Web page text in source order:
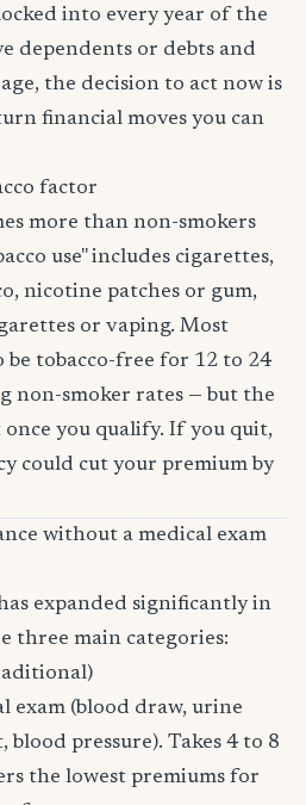
into every year of the
dependents or debts and
the decision to act now is
financial moves you can
factor
more than non-smokers
use" includes cigarettes,
nicotine patches or gum,
or vaping. Most
tobacco-free for 12 to 24
non-smoker rates — but the
you qualify. If you quit,
could cut your premium by
without a medical exam
expanded significantly in
three main categories:
exam (blood draw, urine
pressure). Takes 4 to 8
the lowest premiums for